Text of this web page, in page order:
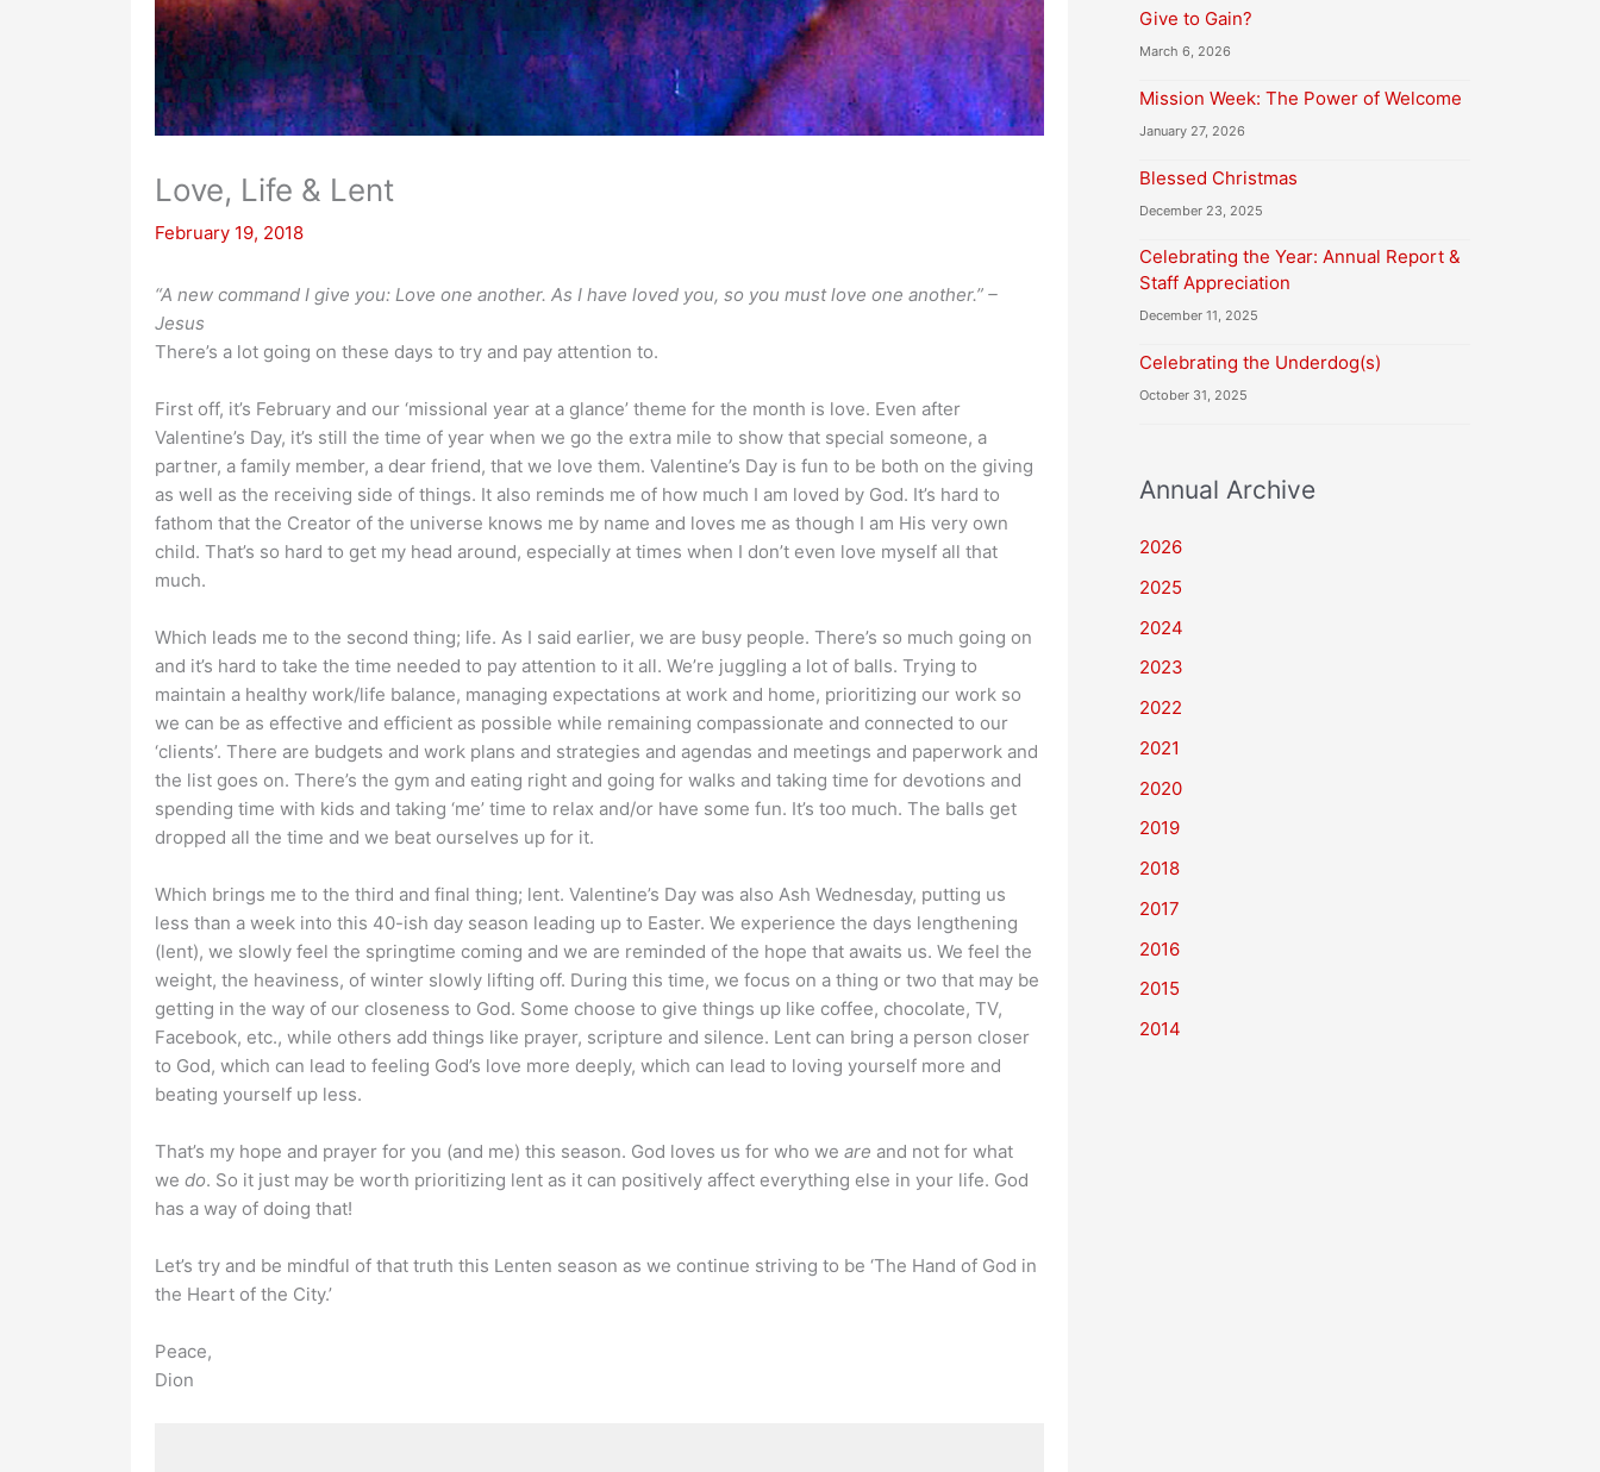
Love, Life & Lent
February 19, 2018
“A new command I give you: Love one another. As I have loved you, so you must love one another.” –
Jesus
There’s a lot going on these days to try and pay attention to.
First off, it’s February and our ‘missional year at a glance’ theme for the month is love. Even after
Valentine’s Day, it’s still the time of year when we go the extra mile to show that special someone, a
partner, a family member, a dear friend, that we love them. Valentine’s Day is fun to be both on the giving
as well as the receiving side of things. It also reminds me of how much I am loved by God. It’s hard to
fathom that the Creator of the universe knows me by name and loves me as though I am His very own
child. That’s so hard to get my head around, especially at times when I don’t even love myself all that
much.
Which leads me to the second thing; life. As I said earlier, we are busy people. There’s so much going on
and it’s hard to take the time needed to pay attention to it all. We’re juggling a lot of balls. Trying to
maintain a healthy work/life balance, managing expectations at work and home, prioritizing our work so
we can be as effective and efficient as possible while remaining compassionate and connected to our
‘clients’. There are budgets and work plans and strategies and agendas and meetings and paperwork and
the list goes on. There’s the gym and eating right and going for walks and taking time for devotions and
spending time with kids and taking ‘me’ time to relax and/or have some fun. It’s too much. The balls get
dropped all the time and we beat ourselves up for it.
Which brings me to the third and final thing; lent. Valentine’s Day was also Ash Wednesday, putting us
less than a week into this 40-ish day season leading up to Easter. We experience the days lengthening
(lent), we slowly feel the springtime coming and we are reminded of the hope that awaits us. We feel the
weight, the heaviness, of winter slowly lifting off. During this time, we focus on a thing or two that may be
getting in the way of our closeness to God. Some choose to give things up like coffee, chocolate, TV,
Facebook, etc., while others add things like prayer, scripture and silence. Lent can bring a person closer
to God, which can lead to feeling God’s love more deeply, which can lead to loving yourself more and
beating yourself up less.
That’s my hope and prayer for you (and me) this season. God loves us for who we are and not for what
we do. So it just may be worth prioritizing lent as it can positively affect everything else in your life. God
has a way of doing that!
Let’s try and be mindful of that truth this Lenten season as we continue striving to be ‘The Hand of God in
the Heart of the City.’
Peace,
Dion
Give to Gain?
March 6, 2026
Mission Week: The Power of Welcome
January 27, 2026
Blessed Christmas
December 23, 2025
Celebrating the Year: Annual Report &
Staff Appreciation
December 11, 2025
Celebrating the Underdog(s)
October 31, 2025
Annual Archive
2026
2025
2024
2023
2022
2021
2020
2019
2018
2017
2016
2015
2014